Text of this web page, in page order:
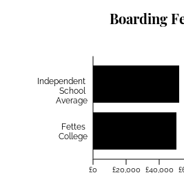
Boarding
Independent
School
Average
Fettes
College
£0 £20,000 £40,000